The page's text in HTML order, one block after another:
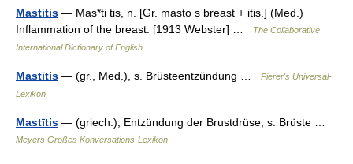
Mastitis — Mas*ti tis, n. [Gr. masto s breast + itis.] (Med.)
Inflammation of the breast. [1913 Webster] …
The Collaborative
International Dictionary of English
Mastītis — (gr., Med.), s. Brüsteentzündung …
Pierer's Universal-
Lexikon
Mastītis — (griech.), Entzündung der Brustdrüse, s. Brüste …
Meyers Großes Konversations-Lexikon